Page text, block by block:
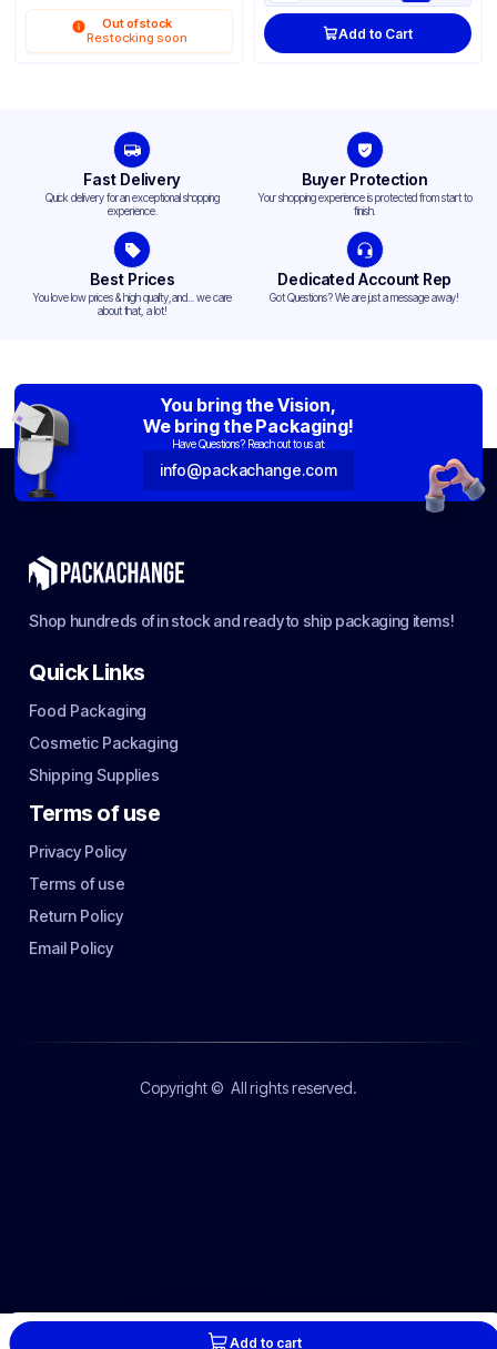
Add to cart
Out of stock
Restocking soon
Add to Cart
Fast Delivery
Quick delivery for an exceptional shopping
experience.
Buyer Protection
Your shopping experience is protected from start to
finish.
Best Prices
You love low prices & high quality,and... we care
about that, a lot!
Dedicated Account Rep
Got Questions? We are just a message away!
You bring the Vision,
We bring the Packaging!
Have Questions? Reach out to us at:
info@packachange.com
Shop hundreds of in stock and ready to ship packaging items!
Quick Links
Food Packaging
Cosmetic Packaging
Shipping Supplies
Terms of use
Privacy Policy
Terms of use
Return Policy
Email Policy
Copyright © All rights reserved.